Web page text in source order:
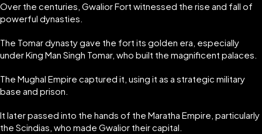
Over the centuries, Gwalior Fort witnessed the rise and fall of
powerful dynasties.
The Tomar dynasty gave the fort its golden era, especially
under King Man Singh Tomar, who built the magnificent palaces.
The Mughal Empire captured it, using it as a strategic military
base and prison.
It later passed into the hands of the Maratha Empire, particularly
the Scindias, who made Gwalior their capital.